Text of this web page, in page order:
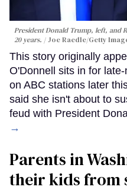
President Donald Trump, left, and
20 years.
Joe Raedle/Getty
This story originally
O'Donnell sits in for
on ABC stations later
said she isn't about to
feud with President
→
Parents in
their kids from